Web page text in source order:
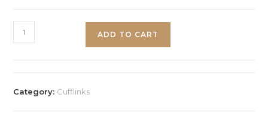
ADD TO CART
Category: Cufflinks